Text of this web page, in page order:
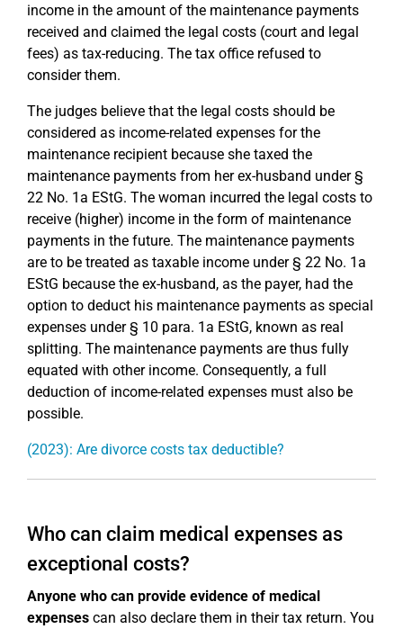
income in the amount of the maintenance payments
received and claimed the legal costs (court and legal
fees) as tax-reducing. The tax office refused to
consider them.
The judges believe that the legal costs should be
considered as income-related expenses for the
maintenance recipient because she taxed the
maintenance payments from her ex-husband under §
22 No. 1a EStG. The woman incurred the legal costs to
receive (higher) income in the form of maintenance
payments in the future. The maintenance payments
are to be treated as taxable income under § 22 No. 1a
EStG because the ex-husband, as the payer, had the
option to deduct his maintenance payments as special
expenses under § 10 para. 1a EStG, known as real
splitting. The maintenance payments are thus fully
equated with other income. Consequently, a full
deduction of income-related expenses must also be
possible.
(2023): Are divorce costs tax deductible?
Who can claim medical expenses as
exceptional costs?
Anyone who can provide evidence of medical
expenses can also declare them in their tax return. You